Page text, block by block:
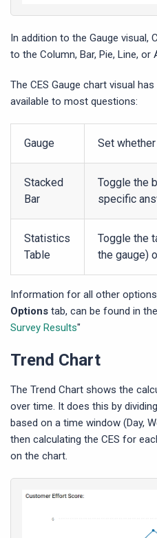
In addition to the Gauge visual,
to the Column, Bar, Pie, Line, or
The CES Gauge chart visual
available to most questions:
Gauge Set
Stacked
Bar
Toggle the
specific
Statistics
Table
Toggle the
the gauge)
Information for all other
Options tab, can be found in
Survey Results"
Trend Chart
The Trend Chart shows the
over time. It does this by
based on a time window (Day,
then calculating the CES for
on the chart.